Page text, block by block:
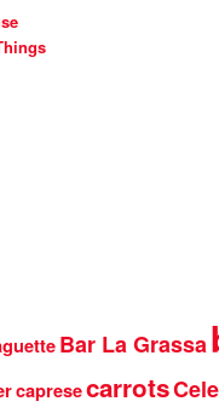
Bar La Grassa
capresecarrots